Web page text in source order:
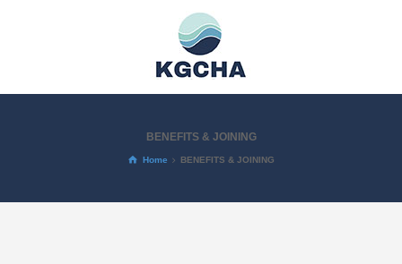
BENEFITS & JOINING
Home BENEFITS & JOINING